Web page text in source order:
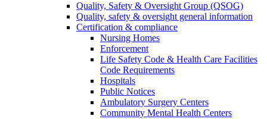
Quality, Safety & Oversight Group (QSOG)
Quality, safety & oversight general information
Certification & compliance
Nursing Homes
Enforcement
Life Safety Code & Health Care Facilities
Code Requirements
Hospitals
Public Notices
Ambulatory Surgery Centers
Community Mental Health Centers